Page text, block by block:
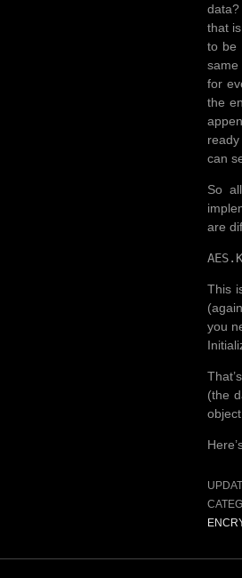
that
to be
same
for
the
can
So
are
This
you
(the